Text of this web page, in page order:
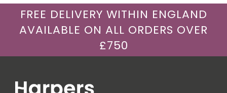
FREE DELIVERY WITHIN ENGLAND
AVAILABLE ON ALL ORDERS OVER
£750